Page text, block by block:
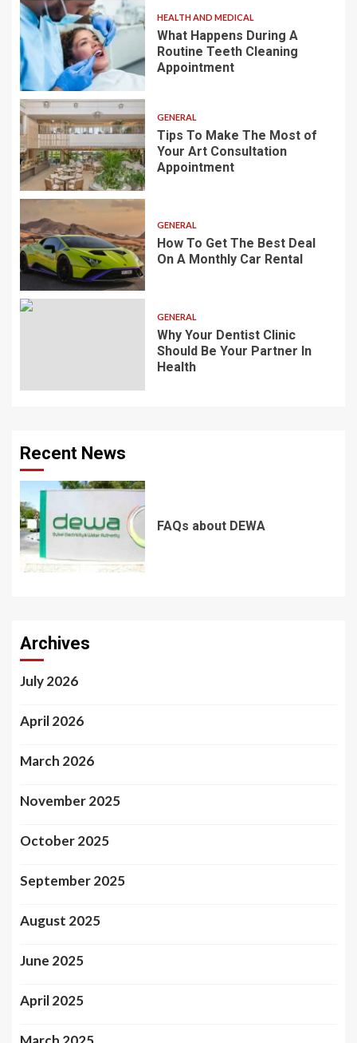
HEALTH AND MEDICAL
What Happens During A
Routine Teeth Cleaning
Appointment
GENERAL
Tips To Make The Most of
Your Art Consultation
Appointment
GENERAL
How To Get The Best Deal
On A Monthly Car Rental
GENERAL
Why Your Dentist Clinic
Should Be Your Partner In
Health
Recent News
FAQs about DEWA
Archives
July 2026
April 2026
March 2026
November 2025
October 2025
September 2025
August 2025
June 2025
April 2025